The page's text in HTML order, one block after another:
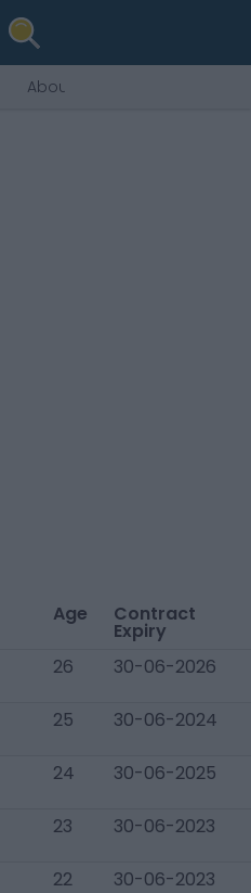
About Us
Age Contract
Expiry
26 30-06-2026
25 30-06-2024
24 30-06-2025
23 30-06-2023
22
30-06-2023